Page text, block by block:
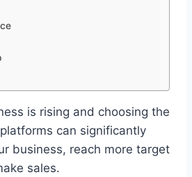
is rising and choosing the
can significantly
business, reach more target
sales.